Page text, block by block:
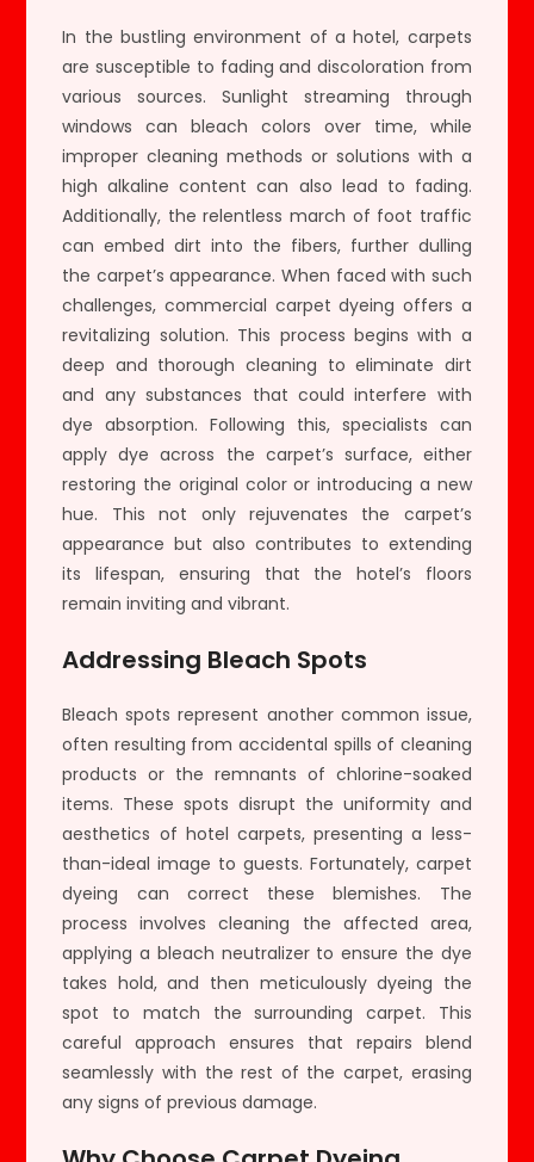
In the bustling environment of a hotel, carpets
are susceptible to fading and discoloration from
various sources. Sunlight streaming through
windows can bleach colors over time, while
improper cleaning methods or solutions with a
high alkaline content can also lead to fading.
Additionally, the relentless march of foot traffic
can embed dirt into the fibers, further dulling
the carpet’s appearance. When faced with such
challenges, commercial carpet dyeing offers a
revitalizing solution. This process begins with a
deep and thorough cleaning to eliminate dirt
and any substances that could interfere with
dye absorption. Following this, specialists can
apply dye across the carpet’s surface, either
restoring the original color or introducing a new
hue. This not only rejuvenates the carpet’s
appearance but also contributes to extending
its lifespan, ensuring that the hotel’s floors
remain inviting and vibrant.
Addressing Bleach Spots
Bleach spots represent another common issue,
often resulting from accidental spills of cleaning
products or the remnants of chlorine-soaked
items. These spots disrupt the uniformity and
aesthetics of hotel carpets, presenting a less-
than-ideal image to guests. Fortunately, carpet
dyeing can correct these blemishes. The
process involves cleaning the affected area,
applying a bleach neutralizer to ensure the dye
takes hold, and then meticulously dyeing the
spot to match the surrounding carpet. This
careful approach ensures that repairs blend
seamlessly with the rest of the carpet, erasing
any signs of previous damage.